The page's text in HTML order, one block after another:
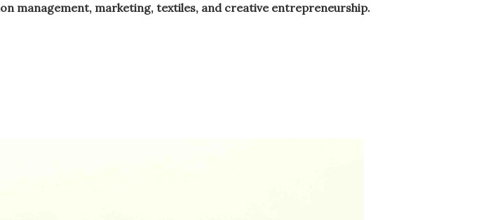
management, marketing, textiles, and creative entrepreneurship.